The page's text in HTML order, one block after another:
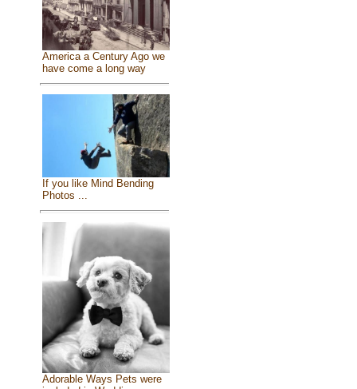
America a Century Ago we
have come a long way
If you like Mind Bending
Photos ...
Adorable Ways Pets were